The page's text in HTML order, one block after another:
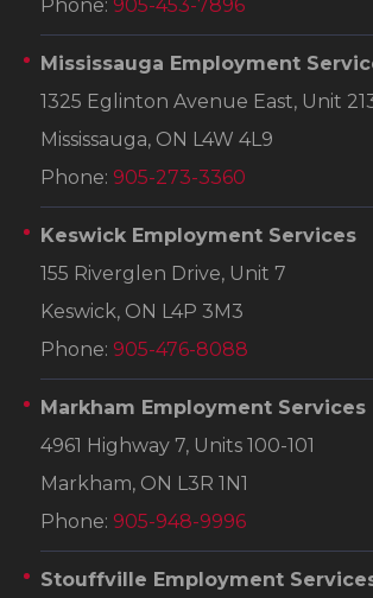
Phone: 905-453-7896
Mississauga Employment
1325 Eglinton Avenue East, Unit
Mississauga, ON L4W 4L9
Phone: 905-273-3360
Keswick Employment Services
155 Riverglen Drive, Unit 7
Keswick, ON L4P 3M3
Phone: 905-476-8088
Markham Employment Services
4961 Highway 7, Units 100-101
Markham, ON L3R 1N1
Phone: 905-948-9996
Stouffville Employment